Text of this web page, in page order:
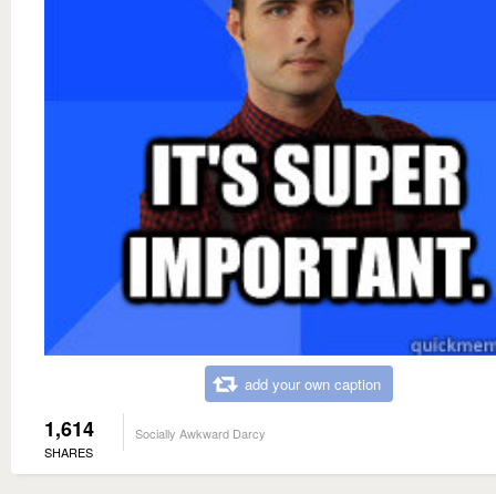
add your own caption
1,614
SHARES
Socially Awkward Darcy